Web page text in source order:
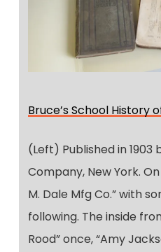
Bruce’s School History
(Left) Published in 1903
Company, New York.
M. Dale Mfg Co.” with
following. The inside
Rood” once, “Amy